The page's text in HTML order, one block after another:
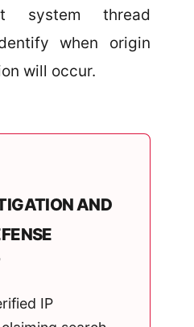
system thread
when origin
will occur.
AND
IP